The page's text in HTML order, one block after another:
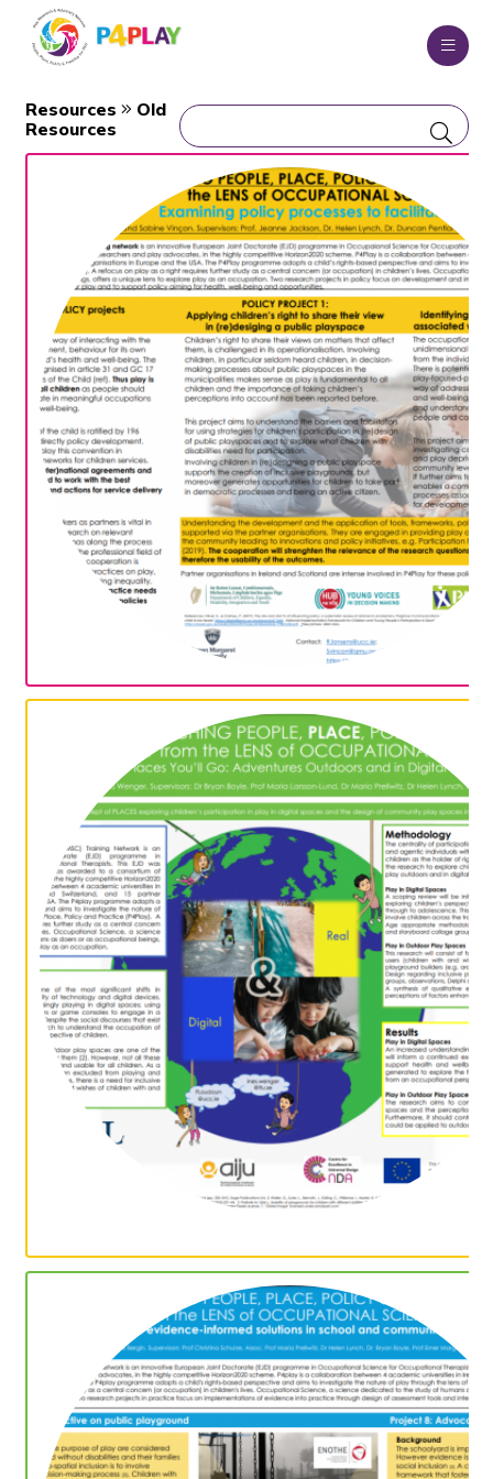
WHO WE ARE
OUR CONSORTIUM
OUR TEAM
EDUCATIONAL PROGRAMME
MSCA RESEARCH PROJECTS
NEWS BLOG
Resources
Old
Resources